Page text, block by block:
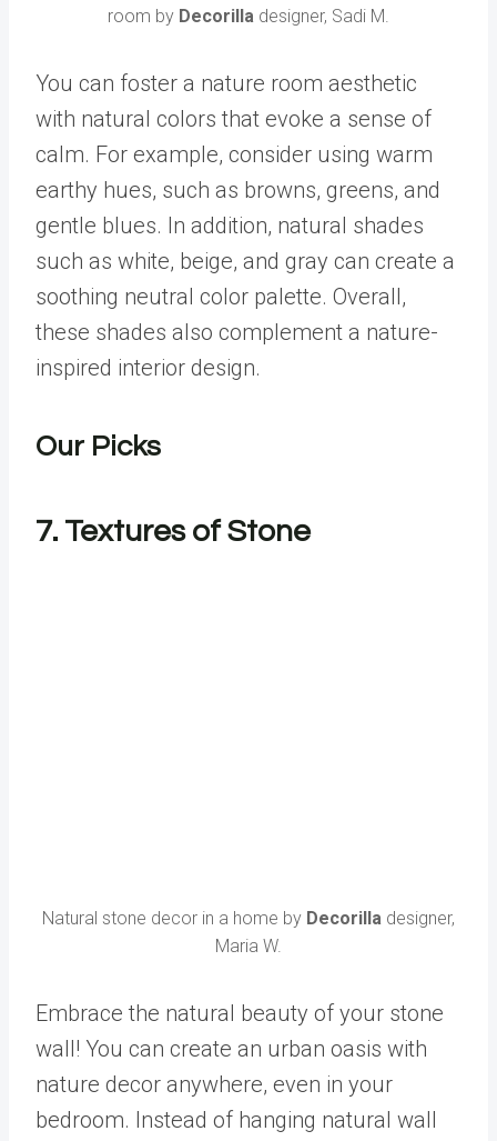
room by Decorilla designer, Sadi M.
You can foster a nature room aesthetic
with natural colors that evoke a sense of
calm. For example, consider using warm
earthy hues, such as browns, greens, and
gentle blues. In addition, natural shades
such as white, beige, and gray can create a
soothing neutral color palette. Overall,
these shades also complement a nature-
inspired interior design.
Our Picks
7. Textures of Stone
Natural stone decor in a home by Decorilla designer,
Maria W.
Embrace the natural beauty of your stone
wall! You can create an urban oasis with
nature decor anywhere, even in your
bedroom. Instead of hanging natural wall